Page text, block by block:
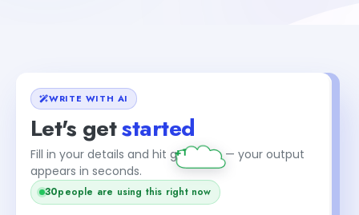
WRITE WITH AI
Let's getstarted
Fill in your details and hit generate — your output
appears in seconds.
30people are using this right now
+1